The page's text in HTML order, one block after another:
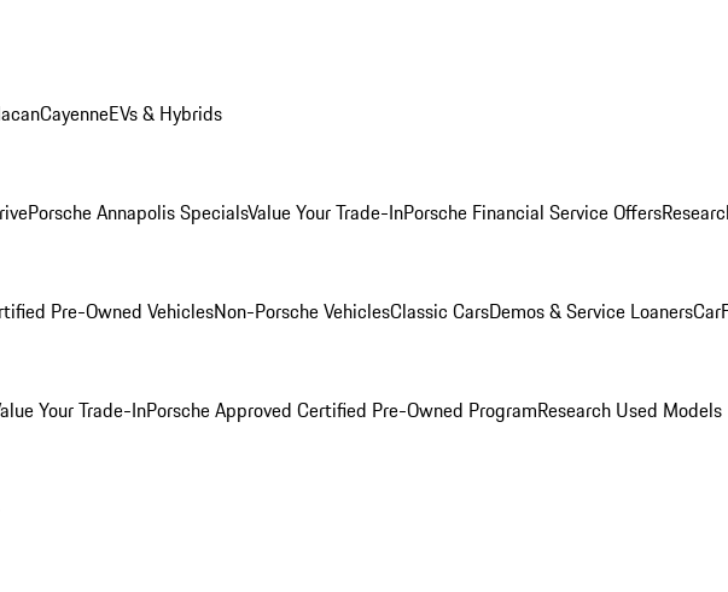
CayenneEVs & Hybrids
Porsche Annapolis SpecialsValue Your Trade-InPorsche Financial Service Offers
Pre-Owned VehiclesNon-Porsche VehiclesClassic CarsDemos & Service Loaners
Your Trade-InPorsche Approved Certified Pre-Owned ProgramResearch Used Models